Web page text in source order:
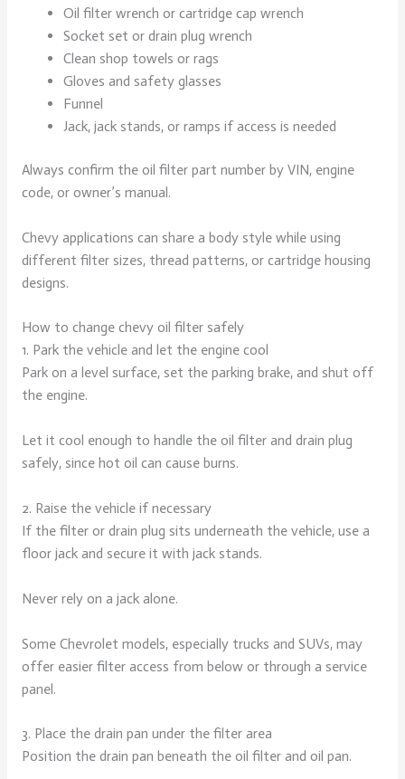
Oil filter wrench or cartridge cap wrench
Socket set or drain plug wrench
Clean shop towels or rags
Gloves and safety glasses
Funnel
Jack, jack stands, or ramps if access is needed
Always confirm the oil filter part number by VIN, engine
code, or owner’s manual.
Chevy applications can share a body style while using
different filter sizes, thread patterns, or cartridge housing
designs.
How to change chevy oil filter safely
1. Park the vehicle and let the engine cool
Park on a level surface, set the parking brake, and shut off
the engine.
Let it cool enough to handle the oil filter and drain plug
safely, since hot oil can cause burns.
2. Raise the vehicle if necessary
If the filter or drain plug sits underneath the vehicle, use a
floor jack and secure it with jack stands.
Never rely on a jack alone.
Some Chevrolet models, especially trucks and SUVs, may
offer easier filter access from below or through a service
panel.
3. Place the drain pan under the filter area
Position the drain pan beneath the oil filter and oil pan.